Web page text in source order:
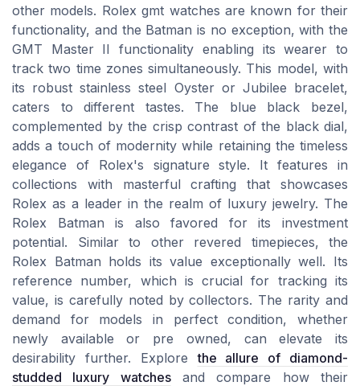
other models. Rolex gmt watches are known for their
functionality, and the Batman is no exception, with the
GMT Master II functionality enabling its wearer to
track two time zones simultaneously. This model, with
its robust stainless steel Oyster or Jubilee bracelet,
caters to different tastes. The blue black bezel,
complemented by the crisp contrast of the black dial,
adds a touch of modernity while retaining the timeless
elegance of Rolex's signature style. It features in
collections with masterful crafting that showcases
Rolex as a leader in the realm of luxury jewelry. The
Rolex Batman is also favored for its investment
potential. Similar to other revered timepieces, the
Rolex Batman holds its value exceptionally well. Its
reference number, which is crucial for tracking its
value, is carefully noted by collectors. The rarity and
demand for models in perfect condition, whether
newly available or pre owned, can elevate its
desirability further. Explorethe allure of diamond-
studded luxury watchesand compare how their